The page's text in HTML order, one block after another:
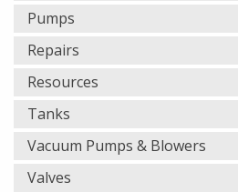
Pumps
Repairs
Resources
Tanks
Vacuum Pumps & Blowers
Valves